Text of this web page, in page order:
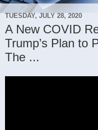
TUESDAY, JULY 28, 2020
A New COVID
Trump’s Plan to
The ...